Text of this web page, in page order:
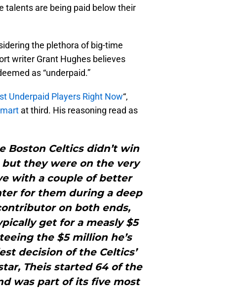
talents are being paid below their
the plethora of big-time
writer Grant Hughes believes
as “underpaid.”
Underpaid Players Right Now“,
at third. His reasoning read as
Boston Celtics didn’t win
they were on the very
with a couple of better
for them during a deep
on both ends,
get for a measly $5
the $5 million he’s
decision of the Celtics’
Theis started 64 of the
was part of its five most